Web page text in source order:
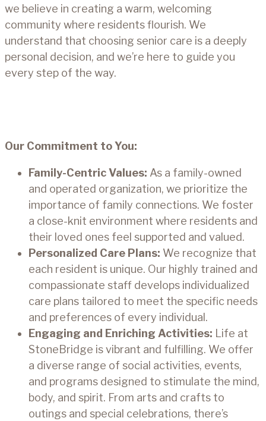
we believe in creating a warm, welcoming
community where residents flourish. We
understand that choosing senior care is a deeply
personal decision, and we’re here to guide you
every step of the way.
Our Commitment to You:
Family-Centric Values: As a family-owned
and operated organization, we prioritize the
importance of family connections. We foster
a close-knit environment where residents and
their loved ones feel supported and valued.
Personalized Care Plans: We recognize that
each resident is unique. Our highly trained and
compassionate staff develops individualized
care plans tailored to meet the specific needs
and preferences of every individual.
Engaging and Enriching Activities: Life at
StoneBridge is vibrant and fulfilling. We offer
a diverse range of social activities, events,
and programs designed to stimulate the mind,
body, and spirit. From arts and crafts to
outings and special celebrations, there’s